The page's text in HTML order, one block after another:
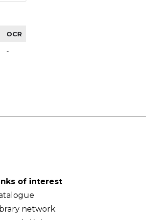
OCR
-
of interest
network